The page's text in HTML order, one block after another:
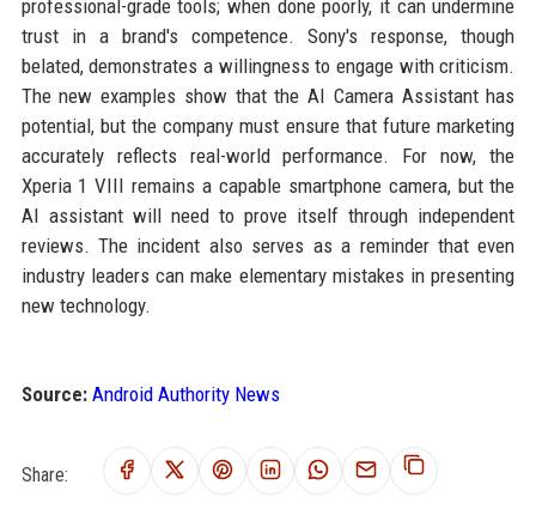
professional-grade tools; when done poorly, it can undermine
trust in a brand's competence. Sony's response, though
belated, demonstrates a willingness to engage with criticism.
The new examples show that the AI Camera Assistant has
potential, but the company must ensure that future marketing
accurately reflects real-world performance. For now, the
Xperia 1 VIII remains a capable smartphone camera, but the
AI assistant will need to prove itself through independent
reviews. The incident also serves as a reminder that even
industry leaders can make elementary mistakes in presenting
new technology.
Source: Android Authority News
Share: